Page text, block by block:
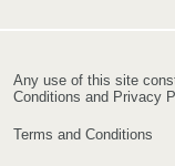
Any use of this site
Conditions and Privacy
Terms and Conditions